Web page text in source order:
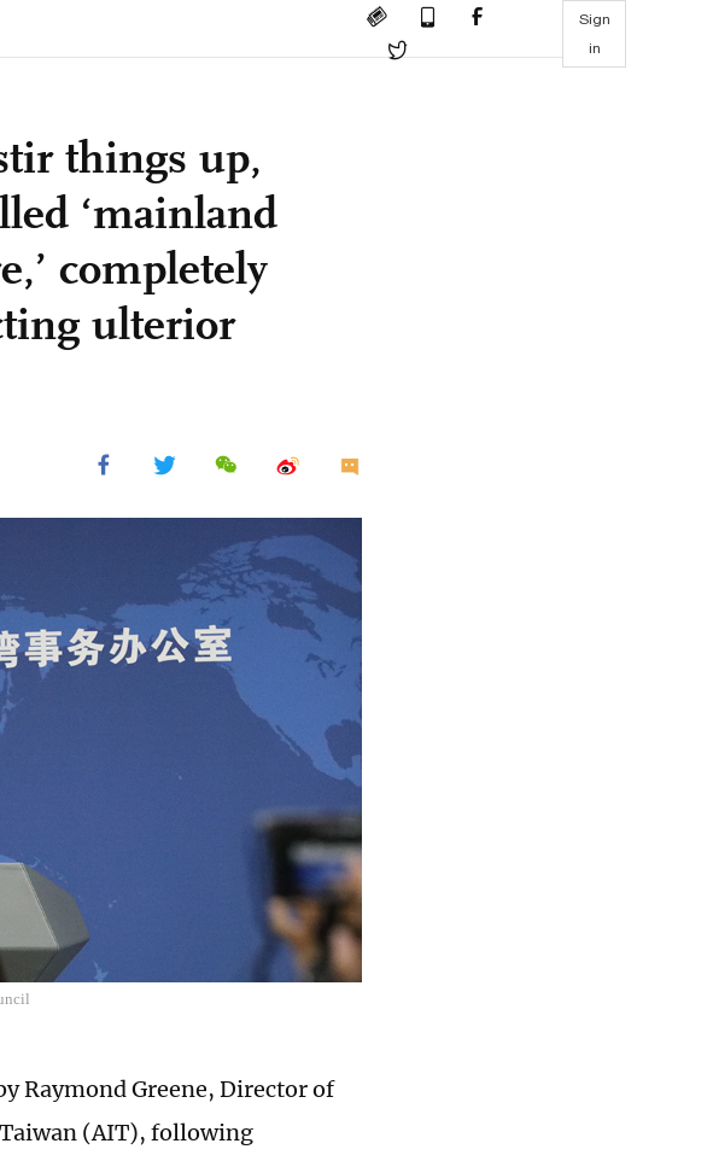
Sign
in
things up,
‘mainland
completely
ulterior
Raymond Greene, Director of
(AIT), following